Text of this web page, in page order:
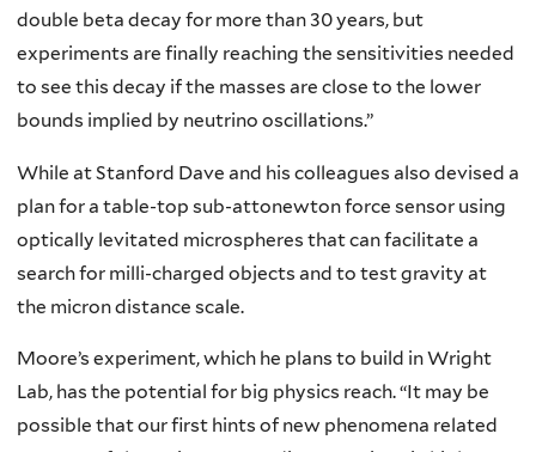
double beta decay for more than 30 years, but
experiments are finally reaching the sensitivities needed
to see this decay if the masses are close to the lower
bounds implied by neutrino oscillations.”
While at Stanford Dave and his colleagues also devised a
plan for a table-top sub-attonewton force sensor using
optically levitated microspheres that can facilitate a
search for milli-charged objects and to test gravity at
the micron distance scale.
Moore’s experiment, which he plans to build in Wright
Lab, has the potential for big physics reach. “It may be
possible that our first hints of new phenomena related